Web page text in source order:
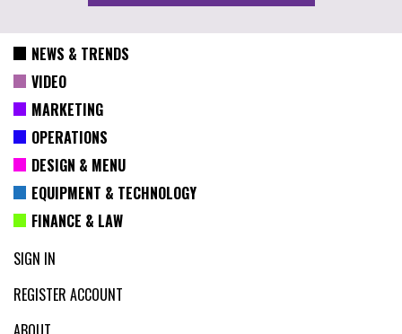
NEWS & TRENDS
VIDEO
MARKETING
OPERATIONS
DESIGN & MENU
EQUIPMENT & TECHNOLOGY
FINANCE & LAW
SIGN IN
REGISTER ACCOUNT